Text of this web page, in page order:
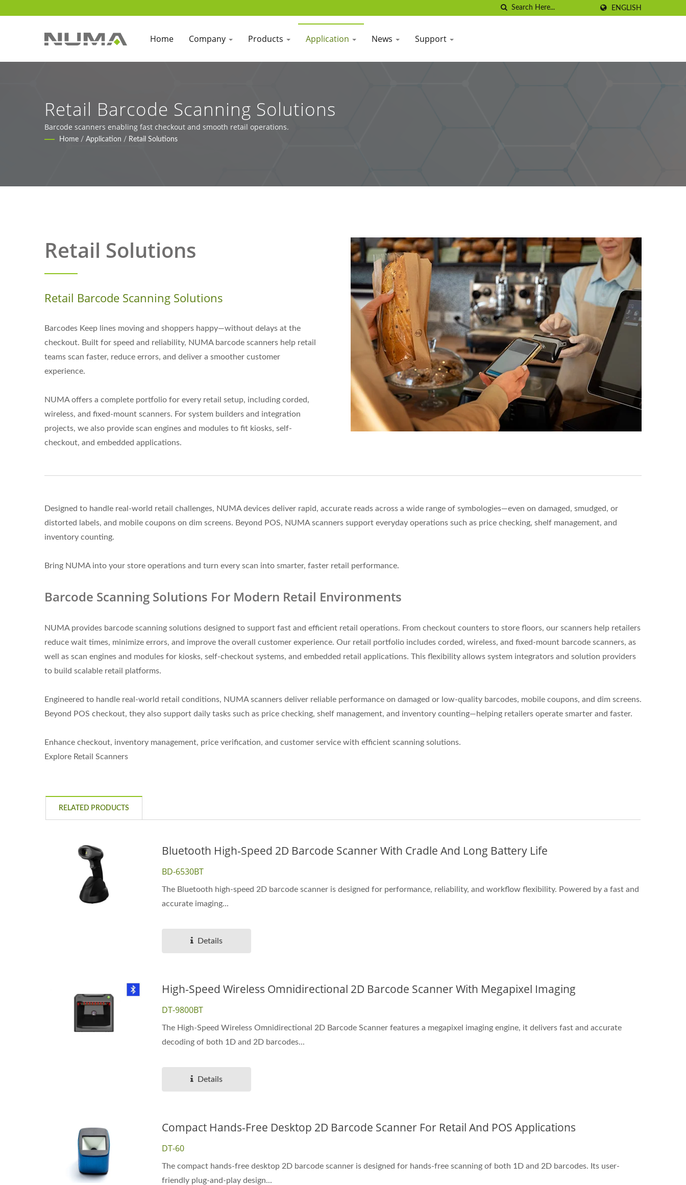
ENGLISH
Home Company Products Application News Support
Retail Barcode Scanning Solutions
Barcode scanners enabling fast checkout and smooth retail operations.
Home / Application / Retail Solutions
Retail Solutions
Retail Barcode Scanning Solutions
Barcodes Keep lines moving and shoppers happy—without delays at the
checkout. Built for speed and reliability, NUMA barcode scanners help retail
teams scan faster, reduce errors, and deliver a smoother customer
experience.
NUMA offers a complete portfolio for every retail setup, including corded,
wireless, and fixed-mount scanners. For system builders and integration
projects, we also provide scan engines and modules to fit kiosks, self-
checkout, and embedded applications.
Designed to handle real-world retail challenges, NUMA devices deliver rapid, accurate reads across a wide range of symbologies—even on damaged, smudged, or
distorted labels, and mobile coupons on dim screens. Beyond POS, NUMA scanners support everyday operations such as price checking, shelf management, and
inventory counting.
Bring NUMA into your store operations and turn every scan into smarter, faster retail performance.
Barcode Scanning Solutions For Modern Retail Environments
NUMA provides barcode scanning solutions designed to support fast and efficient retail operations. From checkout counters to store floors, our scanners help retailers
reduce wait times, minimize errors, and improve the overall customer experience. Our retail portfolio includes corded, wireless, and fixed-mount barcode scanners, as
well as scan engines and modules for kiosks, self-checkout systems, and embedded retail applications. This flexibility allows system integrators and solution providers
to build scalable retail platforms.
Engineered to handle real-world retail conditions, NUMA scanners deliver reliable performance on damaged or low-quality barcodes, mobile coupons, and dim screens.
Beyond POS checkout, they also support daily tasks such as price checking, shelf management, and inventory counting—helping retailers operate smarter and faster.
Enhance checkout, inventory management, price verification, and customer service with efficient scanning solutions.
Explore Retail Scanners
RELATED PRODUCTS
Bluetooth High-Speed 2D Barcode Scanner With Cradle And Long Battery Life
BD-6530BT
The Bluetooth high-speed 2D barcode scanner is designed for performance, reliability, and workflow flexibility. Powered by a fast and
accurate imaging...
Details
High-Speed Wireless Omnidirectional 2D Barcode Scanner With Megapixel Imaging
DT-9800BT
The High-Speed Wireless Omnidirectional 2D Barcode Scanner features a megapixel imaging engine, it delivers fast and accurate
decoding of both 1D and 2D barcodes...
Details
Compact Hands-Free Desktop 2D Barcode Scanner For Retail And POS Applications
DT-60
The compact hands-free desktop 2D barcode scanner is designed for hands-free scanning of both 1D and 2D barcodes. Its user-
friendly plug-and-play design...